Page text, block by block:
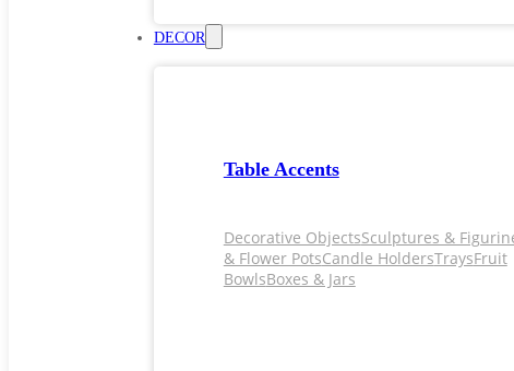
DECOR
Table Accents
Decorative ObjectsSculptures &
& Flower PotsCandle HoldersTraysFruit
BowlsBoxes & Jars